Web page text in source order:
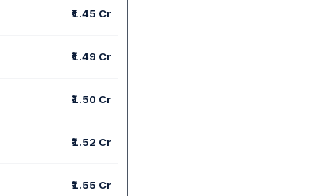
₹1.45 Cr
₹1.49 Cr
₹1.50 Cr
₹1.52 Cr
₹1.55 Cr